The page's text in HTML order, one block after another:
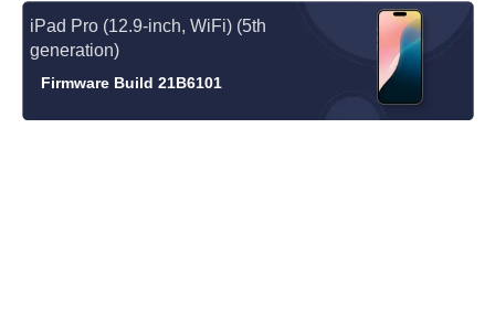
iPad Pro (12.9-inch, WiFi) (5th
generation)
Firmware Build 21B6101